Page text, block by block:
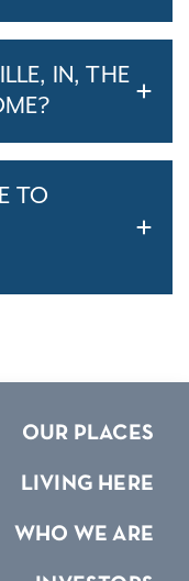
IN, THE
TO
OUR PLACES
LIVING HERE
WHO WE ARE